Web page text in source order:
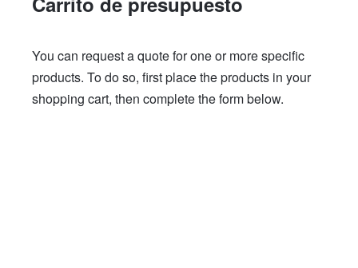
You can request a quote for one or more specific
products. To do so, first place the products in your
shopping cart, then complete the form below.